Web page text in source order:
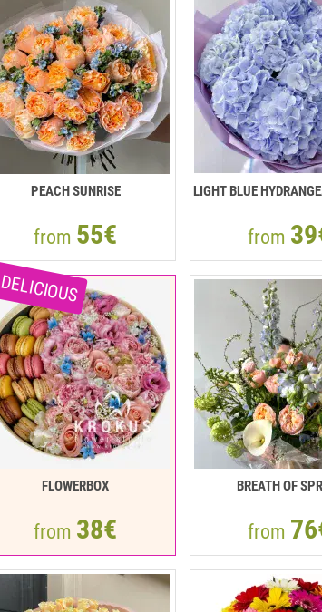
PEACH SUNRISE
from 55€
LIGHT BLUE
from
DELICIOUS
FLOWERBOX
from 38€
BREATH OF
from